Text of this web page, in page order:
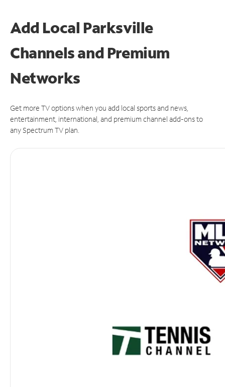
Add Local Parksville
Channels and Premium
Networks
Get more TV options when you add local sports and news,
entertainment, international, and premium channel add-ons to
any Spectrum TV plan.